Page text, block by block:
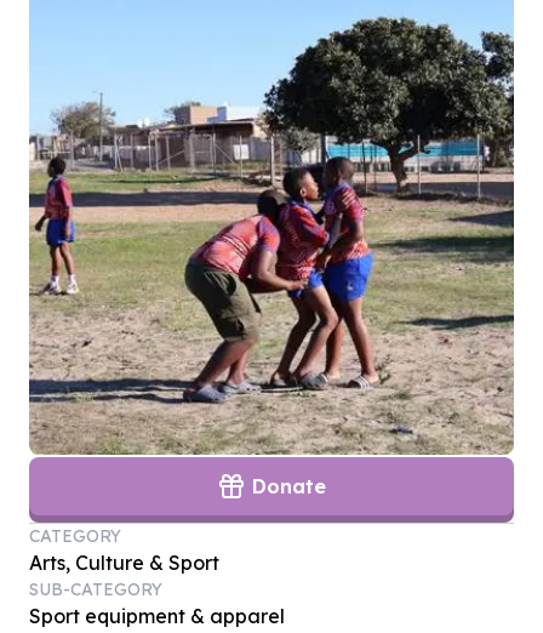
Donate
CATEGORY
Arts, Culture & Sport
SUB-CATEGORY
Sport equipment & apparel